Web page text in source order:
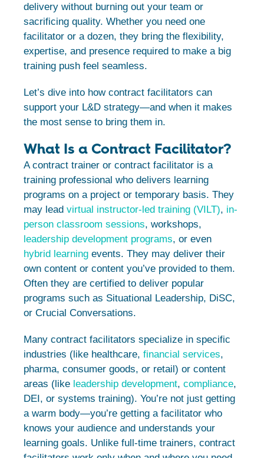
delivery without burning out your team or
sacrificing quality. Whether you need one
facilitator or a dozen, they bring the flexibility,
expertise, and presence required to make a big
training push feel seamless.
Let’s dive into how contract facilitators can
support your L&D strategy—and when it makes
the most sense to bring them in.
What Is a Contract Facilitator?
A contract trainer or contract facilitator is a
training professional who delivers learning
programs on a project or temporary basis. They
may lead virtual instructor-led training (VILT), in-
person classroom sessions, workshops,
leadership development programs, or even
hybrid learning events. They may deliver their
own content or content you’ve provided to them.
Often they are certified to deliver popular
programs such as Situational Leadership, DiSC,
or Crucial Conversations.
Many contract facilitators specialize in specific
industries (like healthcare, financial services,
pharma, consumer goods, or retail) or content
areas (like leadership development, compliance,
DEI, or systems training). You’re not just getting
a warm body—you’re getting a facilitator who
knows your audience and understands your
learning goals. Unlike full-time trainers, contract